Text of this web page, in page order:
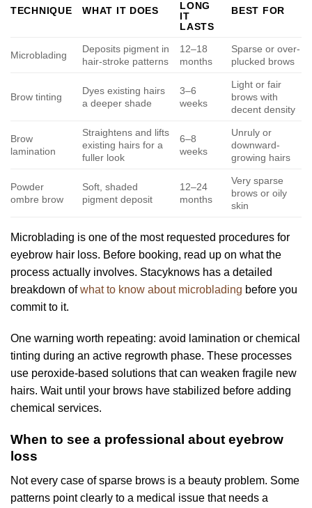
TECHNIQUE WHAT IT DOES
LONG
IT
LASTS
BEST FOR
Microblading
Deposits pigment in
hair-stroke patterns
12–18
months
Sparse or over-
plucked brows
Brow tinting
Dyes existing hairs
a deeper shade
3–6
weeks
Light or fair
brows with
decent density
Brow
lamination
Straightens and lifts
existing hairs for a
fuller look
6–8
weeks
Unruly or
downward-
growing hairs
Powder
ombre brow
Soft, shaded
pigment deposit
12–24
months
Very sparse
brows or oily
skin
Microblading is one of the most requested procedures for
eyebrow hair loss. Before booking, read up on what the
process actually involves. Stacyknows has a detailed
breakdown ofwhat to know about microblading before you
commit to it.
One warning worth repeating: avoid lamination or chemical
tinting during an active regrowth phase. These processes
use peroxide-based solutions that can weaken fragile new
hairs. Wait until your brows have stabilized before adding
chemical services.
When to see a professional about eyebrow
loss
Not every case of sparse brows is a beauty problem. Some
patterns point clearly to a medical issue that needs a